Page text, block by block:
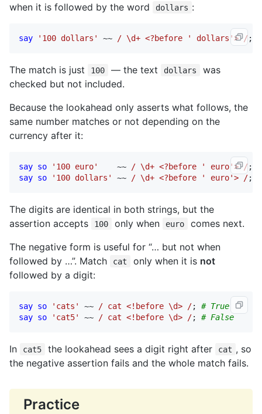
when it is followed by the word
dollars :
say '100 dollars' ~~ / \d+ <?before ' dollars'> / ;
The match is just 100 — the text dollars
was
checked but not included.
Because the lookahead only asserts what follows, the
same number matches or not depending on the
currency after it:
say so '100 euro'
    ~~
/ \d+ <?before ' euro'> / ;
say so '100 dollars' ~~ / \d+ <?before ' euro'> /;
The digits are identical in both strings, but the
assertion accepts
100 only when euro
comes next.
The negative form is useful for “… but not when
followed by …”. Match
cat only when it is not
followed by a digit:
say so 'cats' ~~ / cat <!before \d> /; # True
say so 'cat5' ~~ / cat <!before \d> /; # False
In cat5 the lookahead sees a digit right after cat , so
the negative assertion fails and the whole match fails.
Practice